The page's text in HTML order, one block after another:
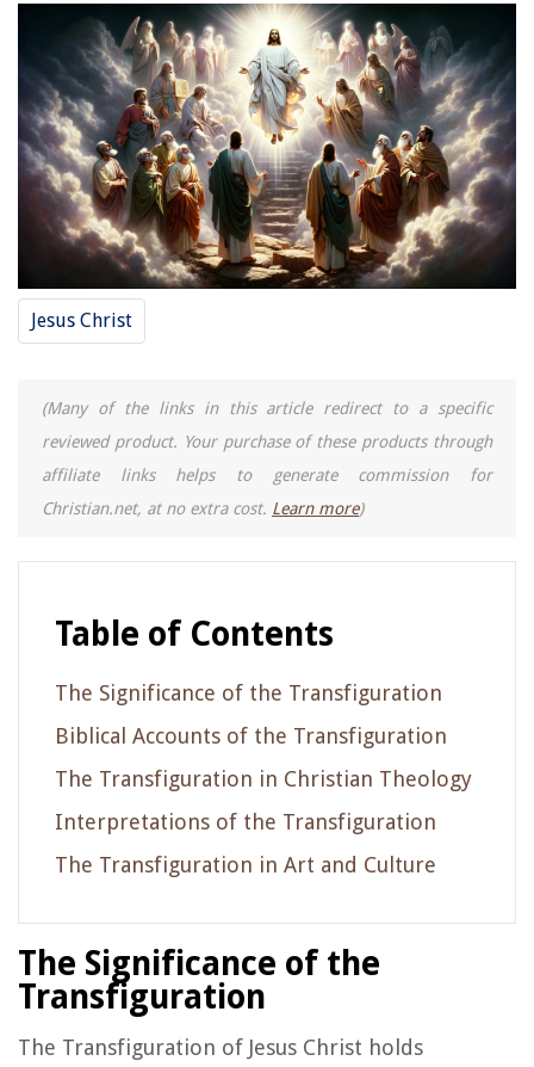
Jesus Christ
(Many of the links in this article redirect to a specific
reviewed product. Your purchase of these products through
affiliate links helps to generate commission for
Christian.net, at no extra cost. Learn more)
Table of Contents
The Significance of the Transfiguration
Biblical Accounts of the Transfiguration
The Transfiguration in Christian Theology
Interpretations of the Transfiguration
The Transfiguration in Art and Culture
The Significance of the
Transfiguration
The Transfiguration of Jesus Christ holds